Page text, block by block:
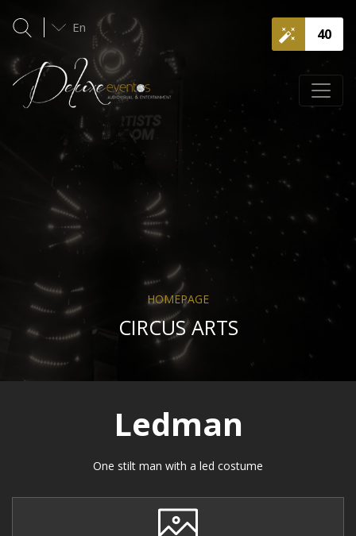
40
En
HOMEPAGE
CIRCUS ARTS
Ledman
One stilt man with a led costume